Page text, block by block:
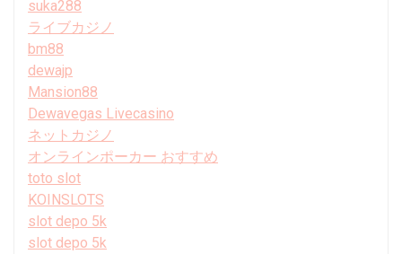
suka288
ライブカジノ
bm88
dewajp
Mansion88
Dewavegas Livecasino
ネットカジノ
オンラインポーカー おすすめ
toto slot
KOINSLOTS
slot depo 5k
slot depo 5k